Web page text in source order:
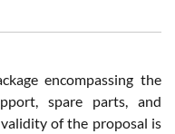
encompassing the
spare parts, and
of the proposal is